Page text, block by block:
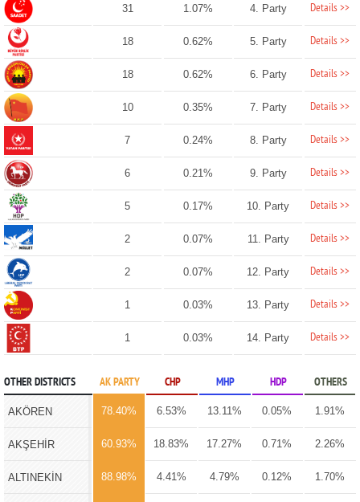
31 1.07% 4. Party Details >>
18 0.62% 5. Party Details >>
18 0.62% 6. Party Details >>
10 0.35% 7. Party Details >>
7 0.24% 8. Party Details >>
6 0.21% 9. Party Details >>
5 0.17% 10. Party Details >>
2 0.07% 11. Party Details >>
2 0.07% 12. Party Details >>
1 0.03% 13. Party Details >>
1 0.03% 14. Party Details >>
OTHER DISTRICTS AK PARTY CHP MHP HDP OTHERS
AKÖREN 78.40% 6.53% 13.11% 0.05% 1.91%
AKŞEHİR 60.93% 18.83% 17.27% 0.71% 2.26%
ALTINEKİN 88.98% 4.41% 4.79% 0.12% 1.70%